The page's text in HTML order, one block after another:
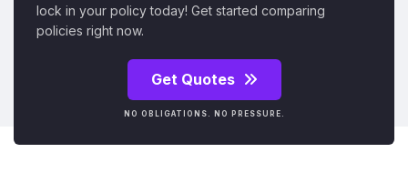
lock in your policy today! Get started comparing
policies right now.
Get Quotes
NO OBLIGATIONS. NO PRESSURE.